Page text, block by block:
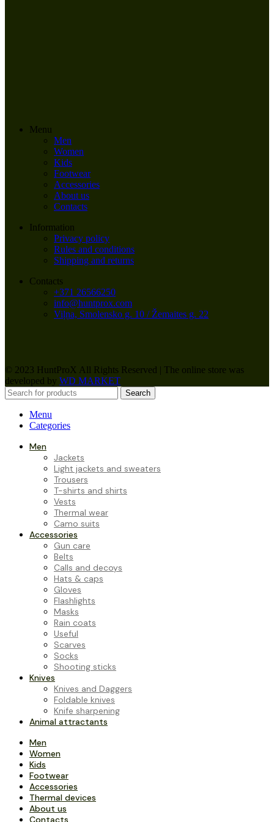
Menu
Men
Women
Kids
Footwear
Accessories
About us
Contacts
Information
Privacy policy
Rules and conditions
Shipping and returns
Contacts
+371 26566250
info@huntprox.com
Viļņa, Smolensko g. 10 / Žemaites g. 22
© 2023 HuntProX All Rights Reserved | The online store was
developed by WD MARKET
Search
Menu
Categories
Men
Jackets
Light jackets and sweaters
Trousers
T-shirts and shirts
Vests
Thermal wear
Camo suits
Accessories
Gun care
Belts
Calls and decoys
Hats & caps
Gloves
Flashlights
Masks
Rain coats
Useful
Scarves
Socks
Shooting sticks
Knives
Knives and Daggers
Foldable knives
Knife sharpening
Animal attractants
Men
Women
Kids
Footwear
Accessories
Thermal devices
About us
Contacts